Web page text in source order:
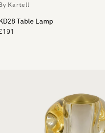
By Kartell
KD28 Table Lamp